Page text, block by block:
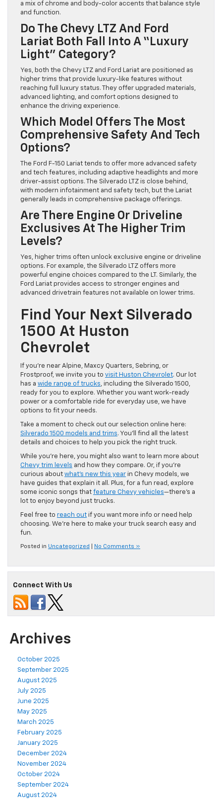
a mix of chrome and body-color accents that balance style
and function.
Do The Chevy LTZ And Ford
Lariat Both Fall Into A “luxury
Light” Category?
Yes, both the Chevy LTZ and Ford Lariat are positioned as
higher trims that provide luxury-like features without
reaching full luxury status. They offer upgraded materials,
advanced lighting, and comfort options designed to
enhance the driving experience.
Which Model Offers The Most
Comprehensive Safety And Tech
Options?
The Ford F-150 Lariat tends to offer more advanced safety
and tech features, including adaptive headlights and more
driver-assist options. The Silverado LTZ is close behind,
with modern infotainment and safety tech, but the Lariat
generally leads in comprehensive package offerings.
Are There Engine Or Driveline
Exclusives At The Higher Trim
Levels?
Yes, higher trims often unlock exclusive engine or driveline
options. For example, the Silverado LTZ offers more
powerful engine choices compared to the LT. Similarly, the
Ford Lariat provides access to stronger engines and
advanced drivetrain features not available on lower trims.
Find Your Next Silverado
1500 At Huston
Chevrolet
If you’re near Alpine, Maxcy Quarters, Sebring, or
Frostproof, we invite you to visit Huston Chevrolet. Our lot
has a wide range of trucks, including the Silverado 1500,
ready for you to explore. Whether you want work-ready
power or a comfortable ride for everyday use, we have
options to fit your needs.
Take a moment to check out our selection online here:
Silverado 1500 models and trims. You’ll find all the latest
details and choices to help you pick the right truck.
While you’re here, you might also want to learn more about
Chevy trim levels and how they compare. Or, if you’re
curious about what’s new this year in Chevy models, we
have guides that explain it all. Plus, for a fun read, explore
some iconic songs that feature Chevy vehicles—there’s a
lot to enjoy beyond just trucks.
Feel free to reach out if you want more info or need help
choosing. We’re here to make your truck search easy and
fun.
Posted in Uncategorized No Comments »
Connect With Us
Archives
October 2025
September 2025
August 2025
July 2025
June 2025
May 2025
March 2025
February 2025
January 2025
December 2024
November 2024
October 2024
September 2024
August 2024